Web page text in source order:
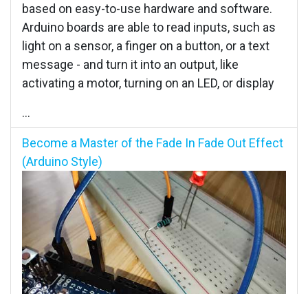
based on easy-to-use hardware and software.
Arduino boards are able to read inputs, such as
light on a sensor, a finger on a button, or a text
message - and turn it into an output, like
activating a motor, turning on an LED, or display
...
Become a Master of the Fade In Fade Out Effect
(Arduino Style)